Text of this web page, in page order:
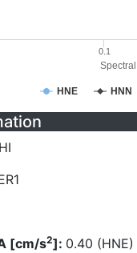
HNE HNN
0.1
HI
[cm/s2]: 0.40 (HNE)